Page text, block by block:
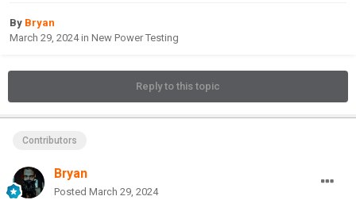
By Bryan
March 29, 2024in New Power Testing
Reply to this topic
Contributors
Bryan
Posted March 29, 2024